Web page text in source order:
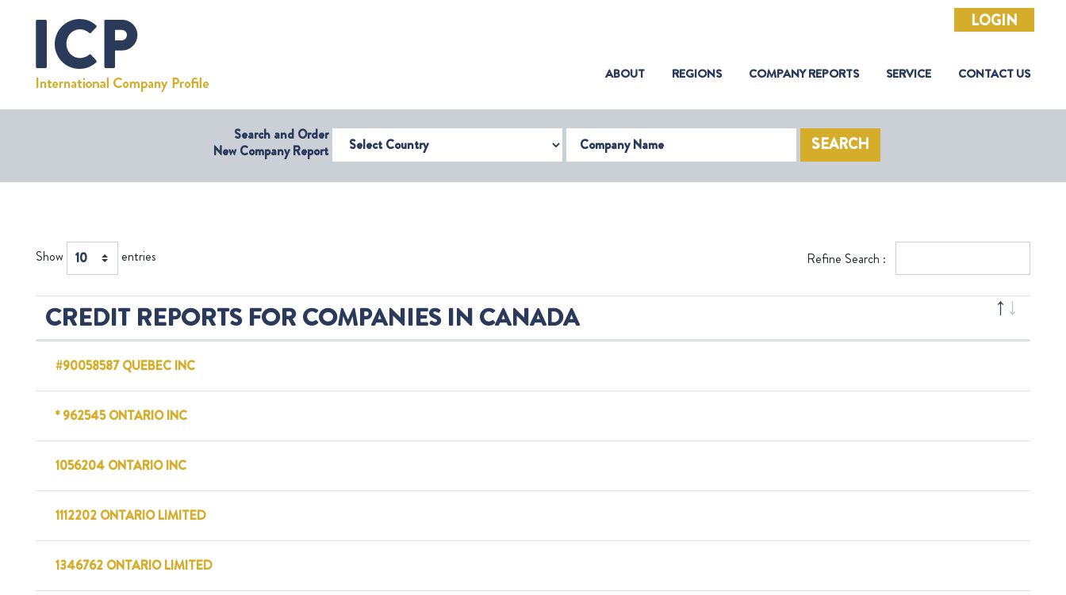
LOGIN
ABOUT(CURRENT)
REGIONS COMPANY REPORTS SERVICE CONTACT US
Search and Order
New Company ReportSelect Country Company Name SEARCH
Show entries Refine Search :
CREDIT REPORTS FOR COMPANIES IN CANADA
#90058587 QUEBEC INC
* 962545 ONTARIO INC
1056204 ONTARIO INC
1112202 ONTARIO LIMITED
1346762 ONTARIO LIMITED